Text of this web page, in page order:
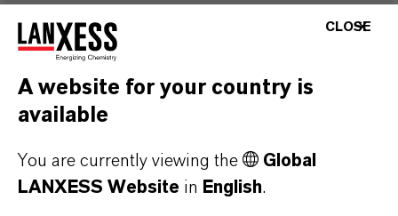
WHAT ARE THE PROPERTIES OF
LANXESS’S SYNTHETIC IRON
OXIDES?
IN WHAT COLORS ARE LANXESS
CLOSE
A website for your country is
available
You are currently viewing the
Global
LANXESS Website in English.